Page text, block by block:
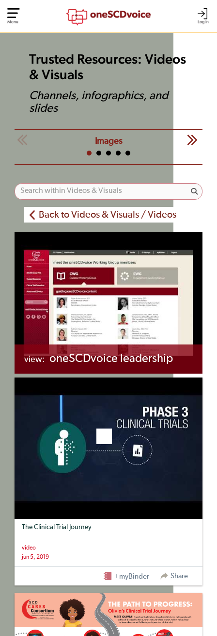
Log In
Menu
Trusted Resources: Videos
& Visuals
Channels, infographics, and
slides
Images
Back to Videos & Visuals / Videos
view: oneSCDvoice leadership
The Clinical Trial Journey
video
jun 5, 2019
+myBinder Share